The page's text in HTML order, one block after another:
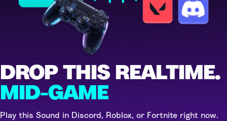
DROP THIS REALTIME.
MID-GAME
Play this Sound in Discord, Roblox, or Fortnite right now.